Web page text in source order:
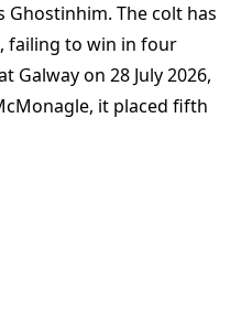
The colt has
failing to win in four
Galway on 28 July 2026,
it placed fifth